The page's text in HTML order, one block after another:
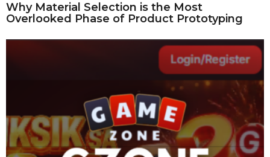
Why Material Selection is the Most
Overlooked Phase of Product Prototyping